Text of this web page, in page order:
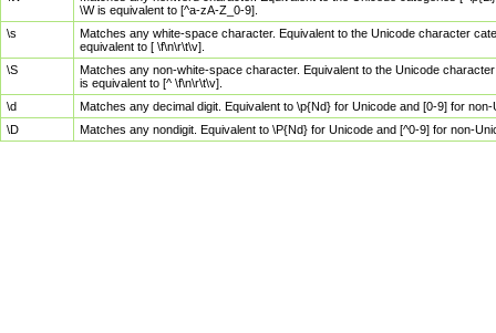
\W is equivalent to [^a-zA-Z_0-9].
\s
Matches any white-space character. Equivalent to the Unicode character
equivalent to [ \f\n\r\t\v].
\S
Matches any non-white-space character. Equivalent to the Unicode
is equivalent to [^ \f\n\r\t\v].
\d
Matches any decimal digit. Equivalent to \p{Nd} for Unicode and [0-9] for
\D
Matches any nondigit. Equivalent to \P{Nd} for Unicode and [^0-9] for non-